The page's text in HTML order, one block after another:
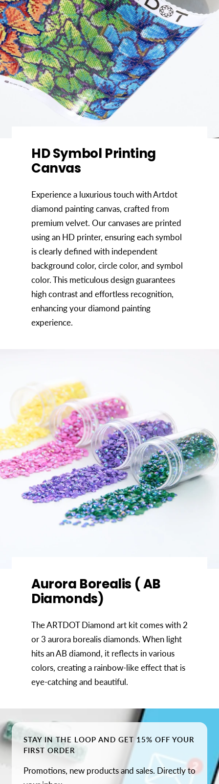
HD Symbol Printing
Canvas
Experience a luxurious touch with Artdot
diamond painting canvas, crafted from
premium velvet. Our canvases are printed
using an HD printer, ensuring each symbol
is clearly defined with independent
background color, circle color, and symbol
color. This meticulous design guarantees
high contrast and effortless recognition,
enhancing your diamond painting
experience.
Aurora Borealis ( AB
Diamonds)
The ARTDOT Diamond art kit comes with 2
or 3 aurora borealis diamonds. When light
hits an AB diamond, it reflects in various
colors, creating a rainbow-like effect that is
eye-catching and beautiful.
STAY IN THE LOOP AND GET 15% OFF YOUR
FIRST ORDER
Promotions, new products and sales. Directly to